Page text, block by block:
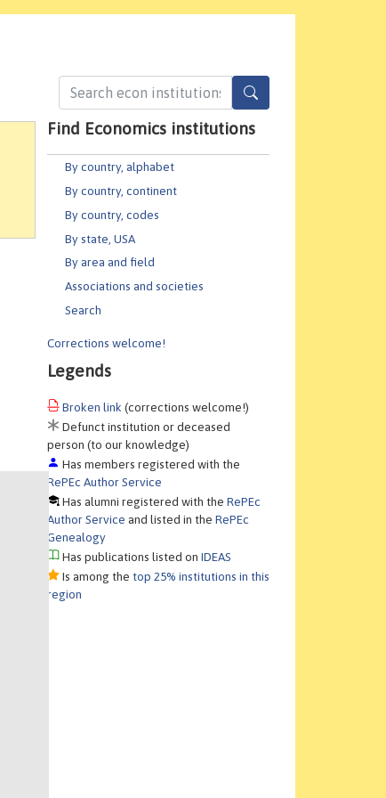
Find Economics institutions
By country, alphabet
By country, continent
By country, codes
By state, USA
By area and field
Associations and societies
Search
Corrections welcome!
Legends
Broken link (corrections welcome!)
Defunct institution or deceased
person (to our knowledge)
Has members registered with the
RePEc Author Service
Has alumni registered with theRePEc
Author Service and listed in theRePEc
Genealogy
Has publications listed onIDEAS
Is among the top 25% institutions in this
region